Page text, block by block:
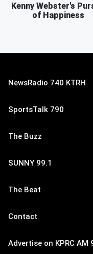
Kenny Webster's
of Happiness
NewsRadio 740 KTRH
SportsTalk 790
The Buzz
SUNNY 99.1
The Beat
Contact
Advertise on KPRC AM